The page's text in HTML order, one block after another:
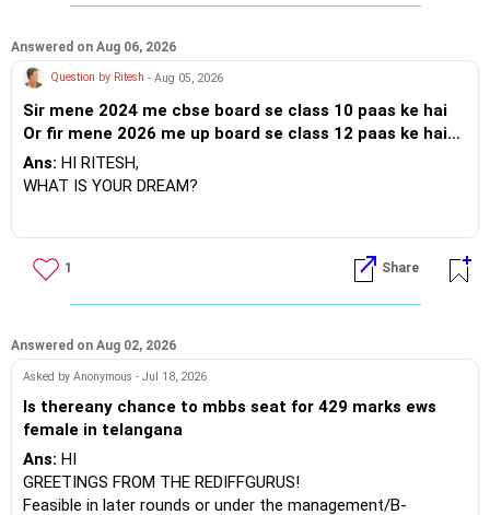
Answered on Aug 06, 2026
Question by Ritesh - Aug 05, 2026
Sir mene 2024 me cbse board se class 10 paas ke hai
Or fir mene 2026 me up board se class 12 paas ke hai
Or mere class 12 me 60 percent marks aaye hai Or sir
me jee ke preparation karna chahata hu Fir mene nios
Ans: HI RITESH,
WHAT IS YOUR DREAM?
BEST WISHES.
1 Share
Answered on Aug 02, 2026
Asked by Anonymous - Jul 18, 2026
Is thereany chance to mbbs seat for 429 marks ews
female in telangana
Ans: HI
GREETINGS FROM THE REDIFFGURUS!
Feasible in later rounds or under the management/B-